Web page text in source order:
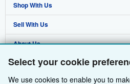
Select your cookie
We use cookies to enable you to
Shop With Us
Advanced Search
Browse Collections
My Account
My Orders
Sell With Us
Start Selling
Join Our Affiliate Programme
Book Buyback
About Us
About AbeBooks
Media
Find Help
Help
Other AbeBooks Companies